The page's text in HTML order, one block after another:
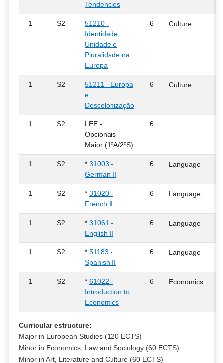
Tendencies
1 S2
51210 -
Identidade,
Unidade e
Pluralidade na
Europa
6 Culture
1 S2
51211 - Europa
e
Descolonização
6 Culture
1 S2
LEE -
Opcionais
Maior (1ºA/2ºS)
6
1 S2 * 31003 -
German II
6 Language
1 S2 * 31020 -
French II
6 Language
1 S2 * 31061 -
English II
6 Language
1 S2 * 51183 -
Spanish II
6 Language
1 S2 * 61022 -
Introduction to
Economics
6 Economics
Curricular estructure:
Major in European Studies (120 ECTS)
Minor in Economics, Law and Sociology (60 ECTS)
Minor in Art, Literature and Culture (60 ECTS)